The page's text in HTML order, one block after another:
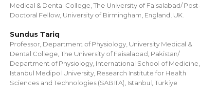
Medical & Dental College, The University of Faisalabad/ Post-
Doctoral Fellow, University of Birmingham, England, UK.
Sundus Tariq
Professor, Department of Physiology, University Medical &
Dental College, The University of Faisalabad, Pakistan/
Department of Physiology, International School of Medicine,
Istanbul Medipol University, Research Institute for Health
Sciences and Technologies (SABITA), Istanbul, Türkiye